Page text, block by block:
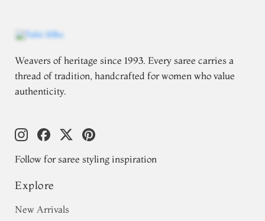
Weavers of heritage since 1993. Every saree carries a
thread of tradition, handcrafted for women who value
authenticity.
Follow for saree styling inspiration
Explore
New Arrivals